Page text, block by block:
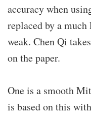
accuracy when
replaced by a
weak. Chen Qi
on the paper.
One is a smooth
is based on this